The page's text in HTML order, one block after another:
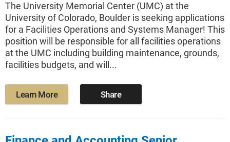
The University Memorial Center (UMC) at the
University of Colorado, Boulder is seeking applications
for a Facilities Operations and Systems Manager! This
position will be responsible for all facilities operations
at the UMC including building maintenance, grounds,
facilities budgets, and will...
Learn More Share